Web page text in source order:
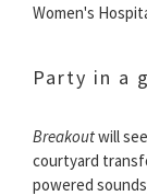
Women's
Party in a
Breakoutwill
courtyard
powered